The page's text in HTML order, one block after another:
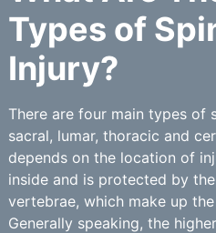
Types of
Injury?
There are four main types of
sacral, lumar, thoracic and
depends on the location of
inside and is protected by
vertebrae, which make up
Generally speaking, the